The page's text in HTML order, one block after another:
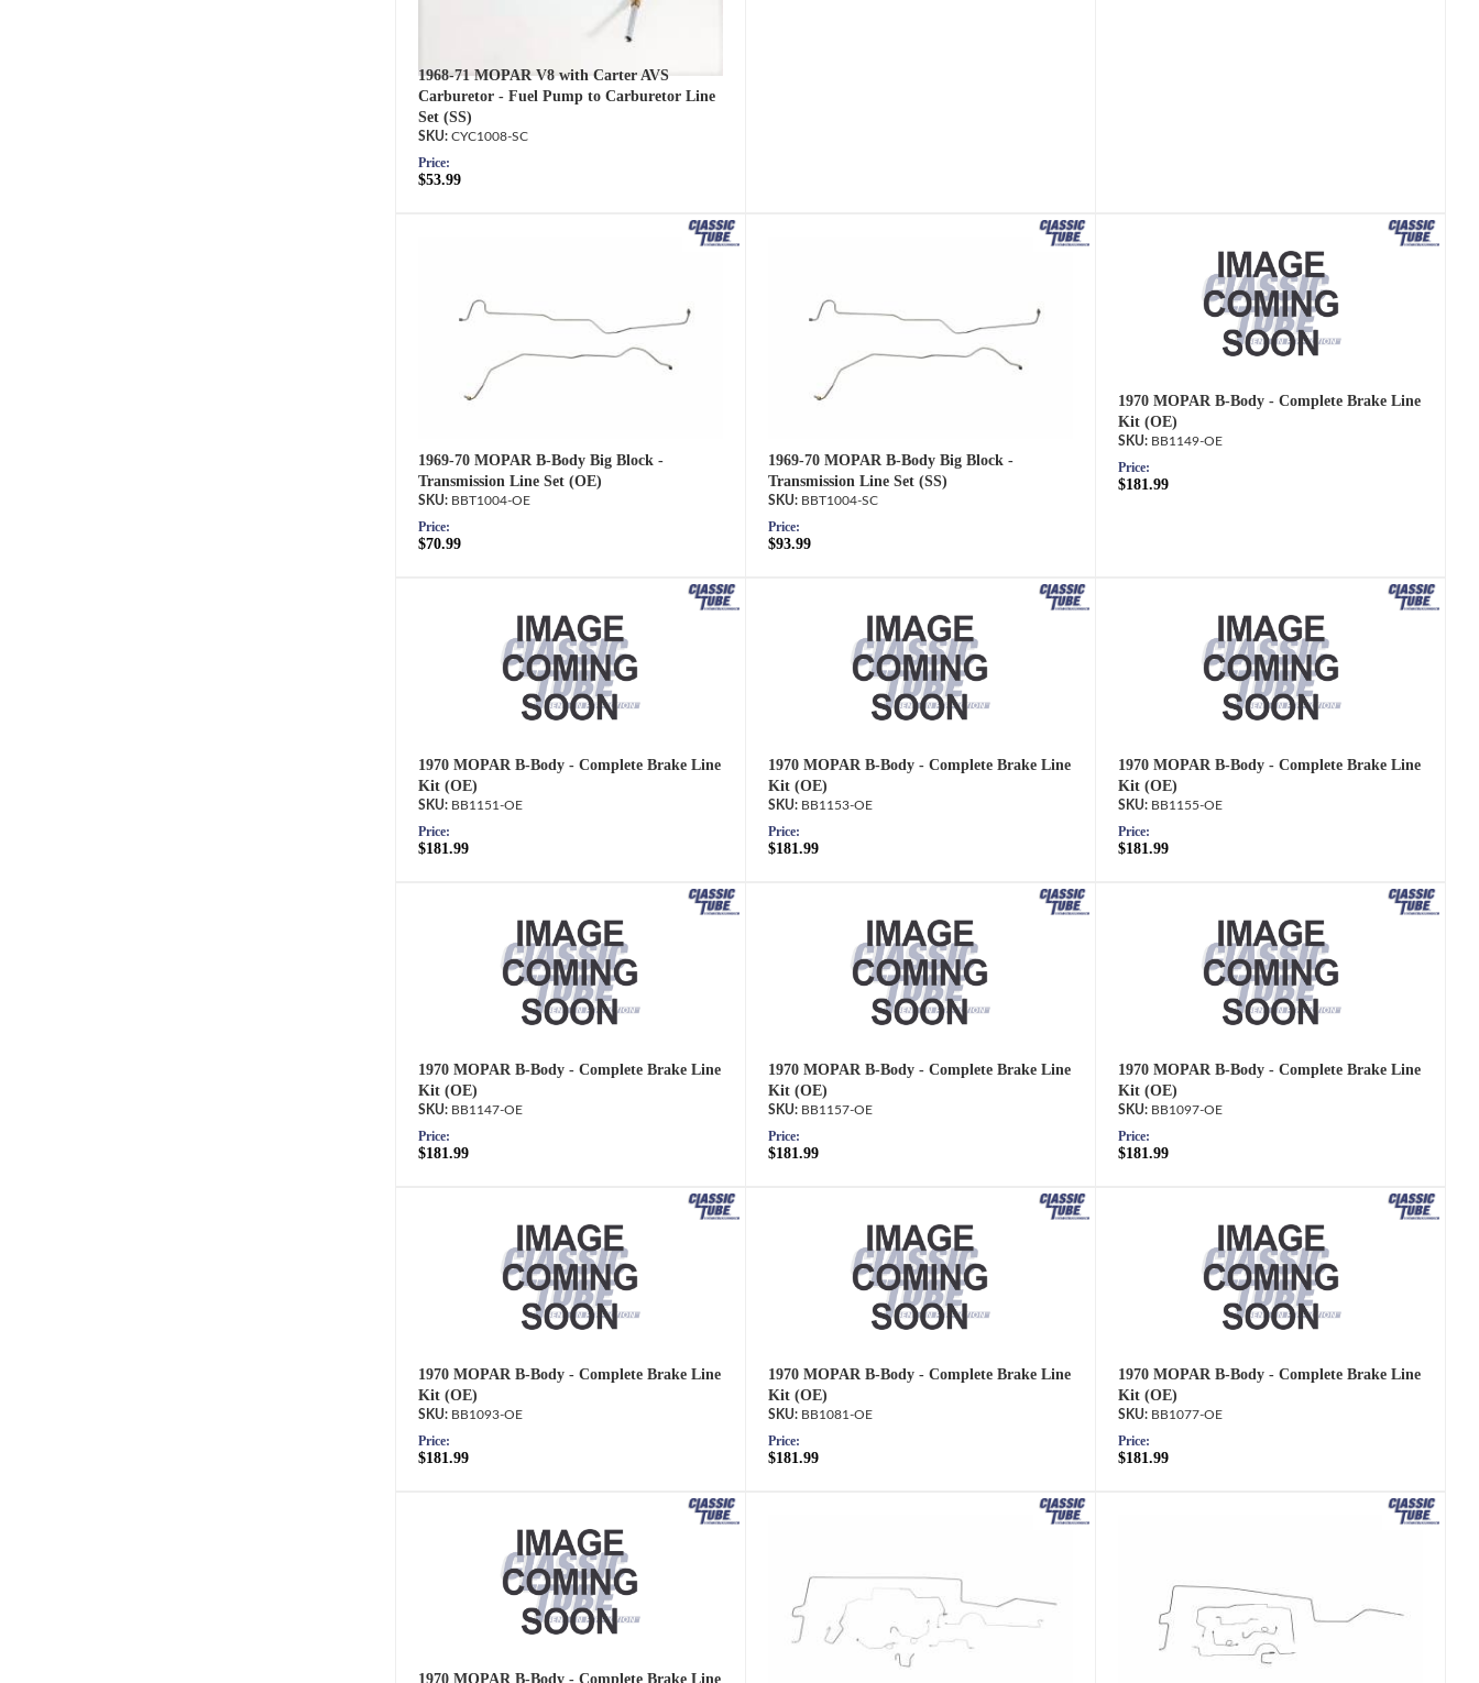
1968-71 MOPAR V8 with Carter AVS
Carburetor - Fuel Pump to Carburetor Line
Set (SS)
CYC1008-SC
Price:
$53.99
1969-70 MOPAR B-Body Big Block -
Transmission Line Set (OE)
BBT1004-OE
Price:
$70.99
1969-70 MOPAR B-Body Big Block -
Transmission Line Set (SS)
BBT1004-SC
Price:
$93.99
1970 MOPAR B-Body - Complete Brake Line
Kit (OE)
BB1149-OE
Price:
$181.99
1970 MOPAR B-Body - Complete Brake Line
Kit (OE)
BB1151-OE
Price:
$181.99
1970 MOPAR B-Body - Complete Brake Line
Kit (OE)
BB1153-OE
Price:
$181.99
1970 MOPAR B-Body - Complete Brake Line
Kit (OE)
BB1155-OE
Price:
$181.99
1970 MOPAR B-Body - Complete Brake Line
Kit (OE)
BB1147-OE
Price:
$181.99
1970 MOPAR B-Body - Complete Brake Line
Kit (OE)
BB1157-OE
Price:
$181.99
1970 MOPAR B-Body - Complete Brake Line
Kit (OE)
BB1097-OE
Price:
$181.99
1970 MOPAR B-Body - Complete Brake Line
Kit (OE)
BB1093-OE
Price:
$181.99
1970 MOPAR B-Body - Complete Brake Line
Kit (OE)
BB1081-OE
Price:
$181.99
1970 MOPAR B-Body - Complete Brake Line
Kit (OE)
BB1077-OE
Price:
$181.99
1970 MOPAR B-Body - Complete Brake Line